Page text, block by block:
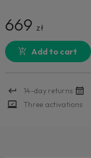
669zł
Add to cart
14-day returns
Three activations